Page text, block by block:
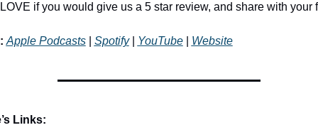
if you would give us a 5 star review, and share with your
Apple Podcasts | Spotify | YouTube | Website
Links: